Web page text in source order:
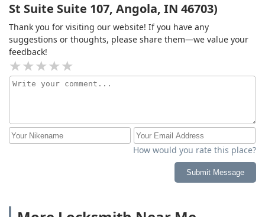
St Suite Suite 107, Angola, IN 46703)
Thank you for visiting our website! If you have any
suggestions or thoughts, please share them—we value your
feedback!
How would you rate this place?
Submit Message